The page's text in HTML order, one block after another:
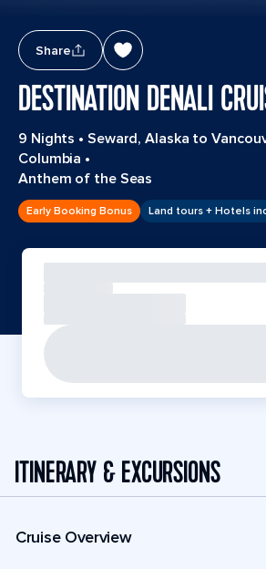
Share
DESTINATION DENALI
9 Nights • Seward, Alaska to
Columbia •
Anthem of the Seas
Early Booking Bonus Land tours + Hotels
ITINERARY & EXCURSIONS
Cruise Overview